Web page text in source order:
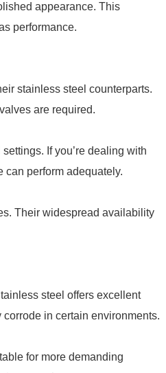
appearance. This
performance.
stainless steel counterparts.
are required.
If you’re dealing with
perform adequately.
Their widespread availability
steel offers excellent
in certain environments.
for more demanding